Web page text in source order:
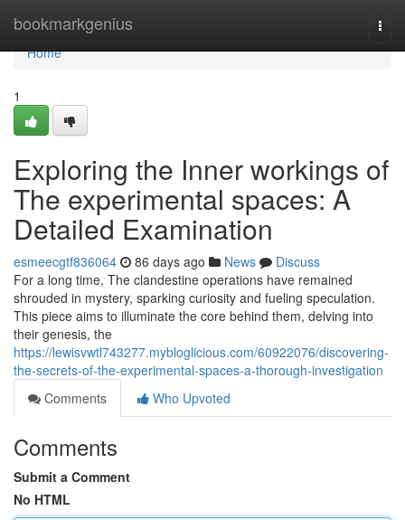
bookmarkgenius
Home
Home
1
Exploring the Inner workings of
The experimental spaces: A
Detailed Examination
esmeecgtf836064 86 days ago News
Discuss
For a long time, The clandestine operations have remained
shrouded in mystery, sparking curiosity and fueling speculation.
This piece aims to illuminate the core behind them, delving into
their genesis, the
https://lewisvwtl743277.mybloglicious.com/60922076/discovering-
the-secrets-of-the-experimental-spaces-a-thorough-investigation
Comments
Who Upvoted
Comments
Submit a Comment
No HTML